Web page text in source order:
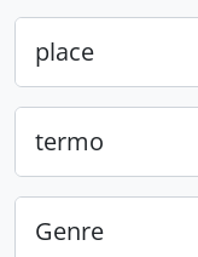
place
termo
Genre